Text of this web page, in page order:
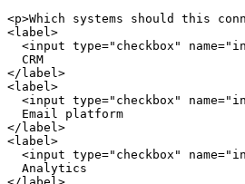
<p>Which systems should this
<label>
<input type="checkbox"
  CRM
</label>
<label>
<input type="checkbox"
  Email platform
</label>
<label>
<input type="checkbox"
  Analytics